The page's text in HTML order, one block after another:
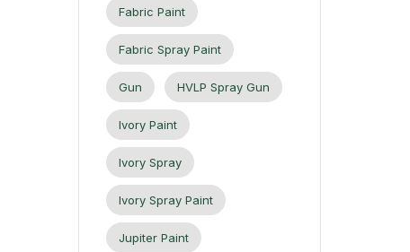
Fabric Paint
Fabric Spray Paint
Gun HVLP Spray Gun
Ivory Paint
Ivory Spray
Ivory Spray Paint
Jupiter Paint